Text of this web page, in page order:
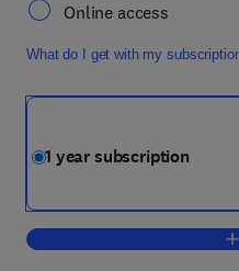
Online access
What do I get with my
1 year subscription